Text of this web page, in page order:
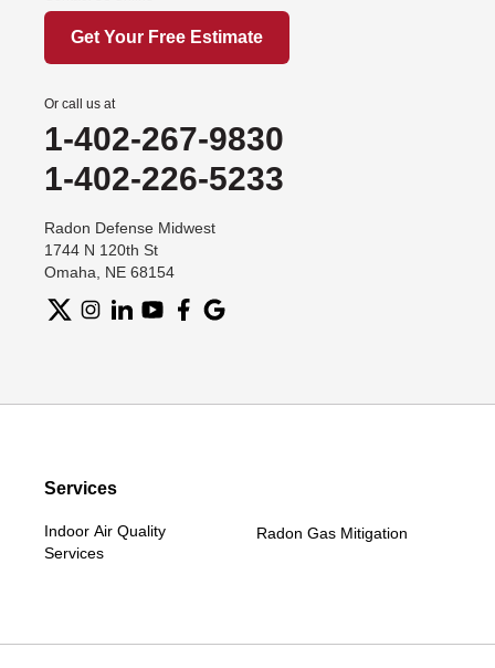
Get Your Free Estimate
Or call us at
1-402-267-9830
1-402-226-5233
Radon Defense Midwest
1744 N 120th St
Omaha, NE 68154
Services
Indoor Air Quality
Services
Radon Gas Mitigation